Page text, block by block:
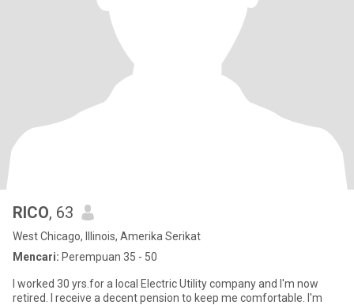
RICO, 63
West Chicago, Illinois, Amerika Serikat
Mencari: Perempuan 35 - 50
I worked 30 yrs.for a local Electric Utility company and I'm now
retired. I receive a decent pension to keep me comfortable. I'm